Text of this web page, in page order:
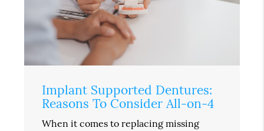
Implant Supported Dentures:
Reasons To Consider All-on-4
When it comes to replacing missing